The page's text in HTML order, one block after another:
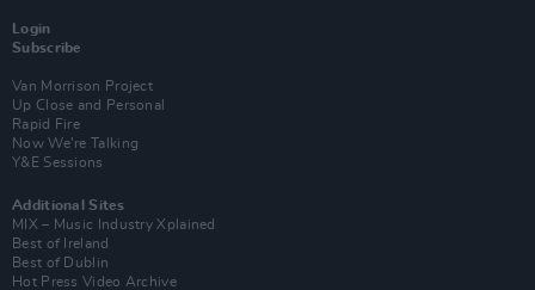
Login
Subscribe
Van Morrison Project
Up Close and Personal
Rapid Fire
Now We’re Talking
Y&E Sessions
Additional Sites
MIX – Music Industry Xplained
Best of Ireland
Best of Dublin
Hot Press Video Archive